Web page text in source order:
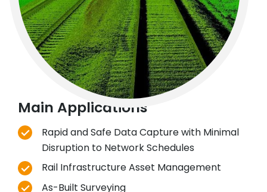
Main Applications
Rapid and Safe Data Capture with Minimal
Disruption to Network Schedules
Rail Infrastructure Asset Management
As-Built Surveying